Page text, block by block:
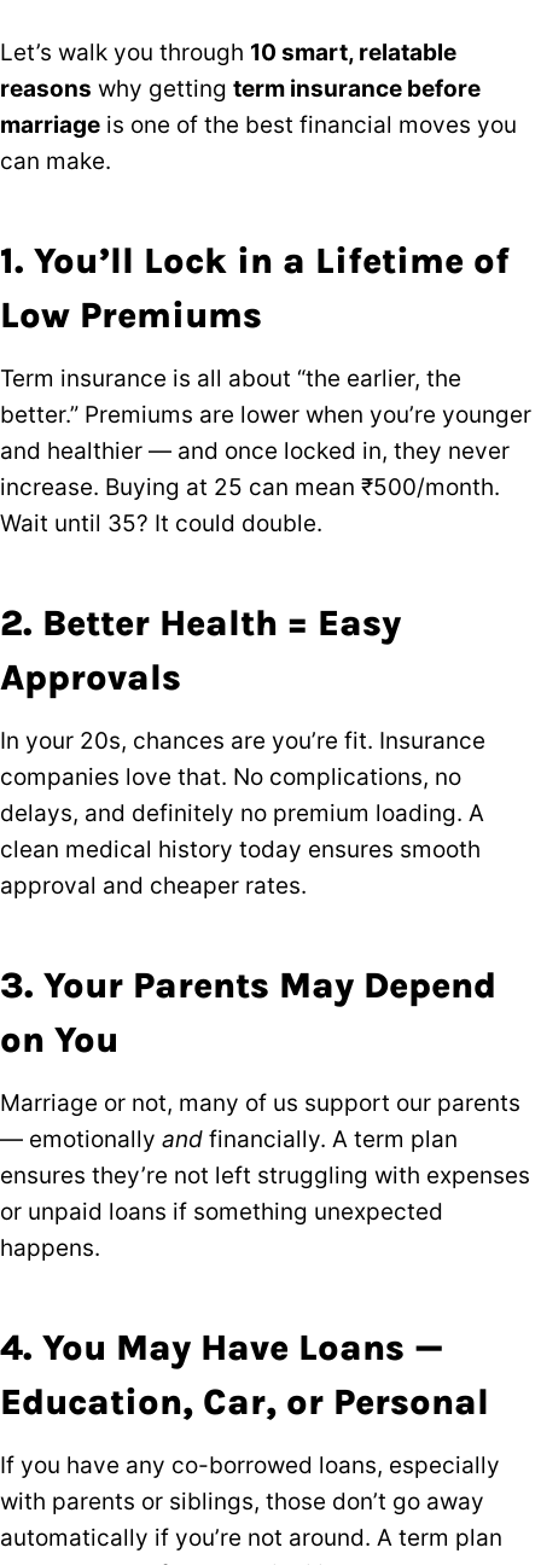
Let’s walk you through 10 smart, relatable
reasons why getting term insurance before
marriage is one of the best financial moves you
can make.
1. You’ll Lock in a Lifetime of
Low Premiums
Term insurance is all about “the earlier, the
better.” Premiums are lower when you’re younger
and healthier — and once locked in, they never
increase. Buying at 25 can mean ₹500/month.
Wait until 35? It could double.
2. Better Health = Easy
Approvals
In your 20s, chances are you’re fit. Insurance
companies love that. No complications, no
delays, and definitely no premium loading. A
clean medical history today ensures smooth
approval and cheaper rates.
3. Your Parents May Depend
on You
Marriage or not, many of us support our parents
— emotionally and financially. A term plan
ensures they’re not left struggling with expenses
or unpaid loans if something unexpected
happens.
4. You May Have Loans —
Education, Car, or Personal
If you have any co-borrowed loans, especially
with parents or siblings, those don’t go away
automatically if you’re not around. A term plan